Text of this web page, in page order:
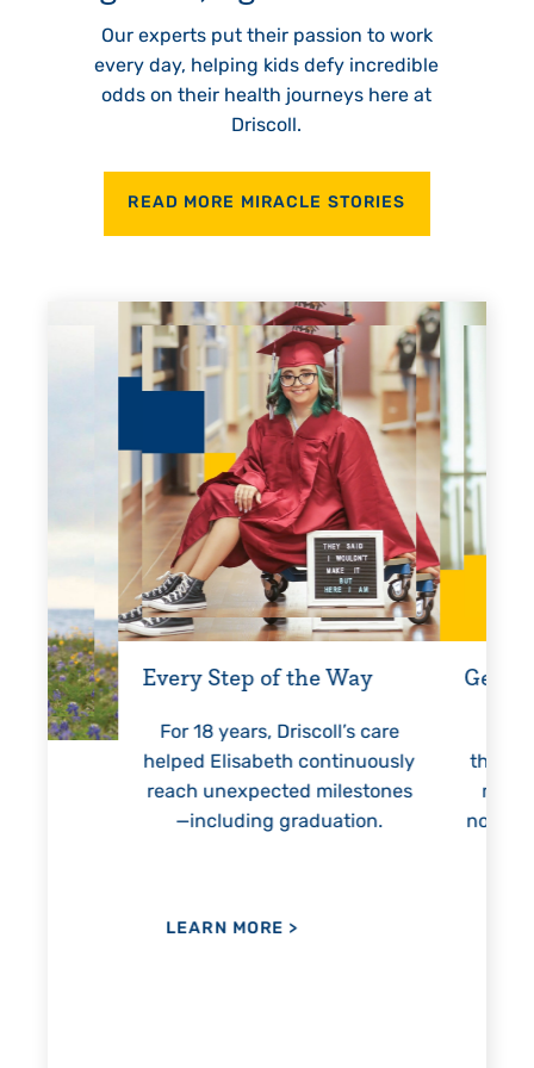
Our experts put their passion to work
every day, helping kids defy incredible
odds on their health journeys here at
Driscoll.
READ MORE MIRACLE STORIES
Every Step of the Way
For 18 years, Driscoll’s care
helped Elisabeth continuously
reach unexpected milestones
—including graduation.
LEARN MORE>